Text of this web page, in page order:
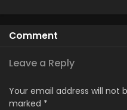
Comment
Leave a Reply
Your email address will not
marked *